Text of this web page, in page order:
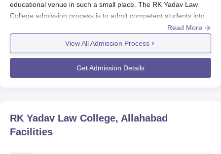
educational venue in such a small place. The RK Yadav Law
College admission process is to admit competent students into
the law programmes. The programme is intended to give the
then further application. The RK Yadav Law College admission
cycle is mostly run during the time of the academic year, which
usually starts to begin somewhere around July or August.
be expected to maintain a good academic background
alongside a keen interest in the field of legal studies. RK Yadav
Read More
View All Admission Process
Get Admission Details
RK Yadav Law College, Allahabad
Facilities